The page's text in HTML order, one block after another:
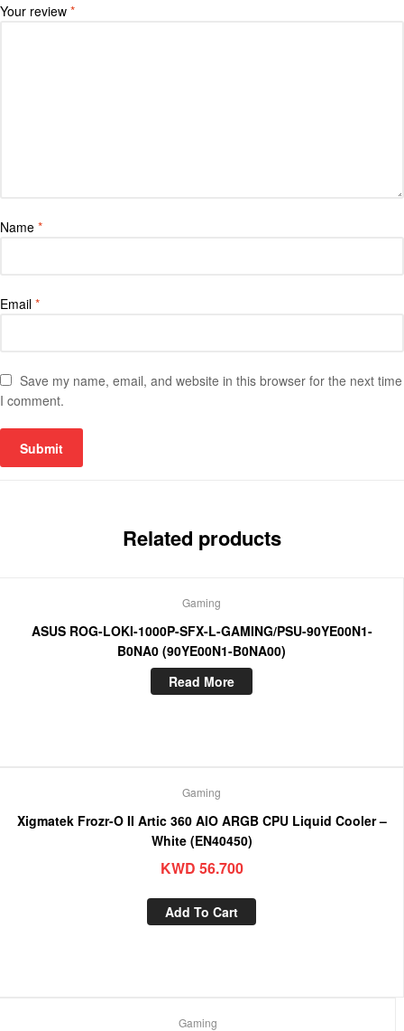
Your review *
Name *
Email *
Save my name, email, and website in this browser for the next time
I comment.
Related products
Gaming
ASUS ROG-LOKI-1000P-SFX-L-GAMING/PSU-90YE00N1-
B0NA0 (90YE00N1-B0NA00)
Read More
Gaming
Xigmatek Frozr-O II Artic 360 AIO ARGB CPU Liquid Cooler –
White (EN40450)
KWD 56.700
Add To Cart
Gaming